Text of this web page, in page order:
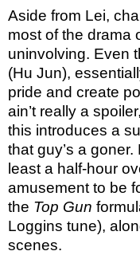
Aside from Lei,
most of the drama
uninvolving. Even
(Hu Jun),
pride and create
ain’t really a
this introduces a
that guy’s a goner.
least a half-hour
amusement to be
the Top Gun
Loggins tune),
scenes.